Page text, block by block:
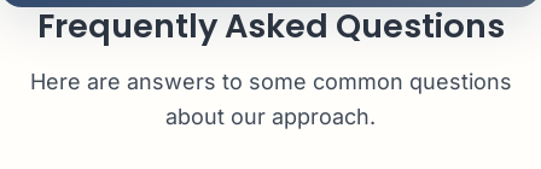
Frequently Asked Questions
Here are answers to some common questions
about our approach.